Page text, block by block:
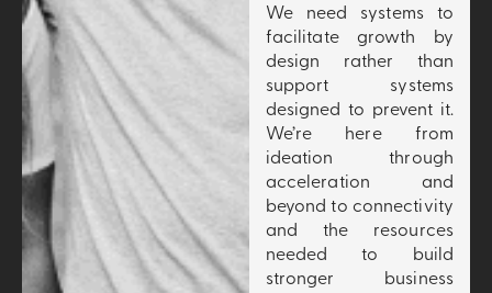
We need systems to
facilitate growth by
design rather than
support systems
designed to prevent it.
We’re here from
ideation through
acceleration and
beyond to connectivity
and the resources
needed to build
stronger business